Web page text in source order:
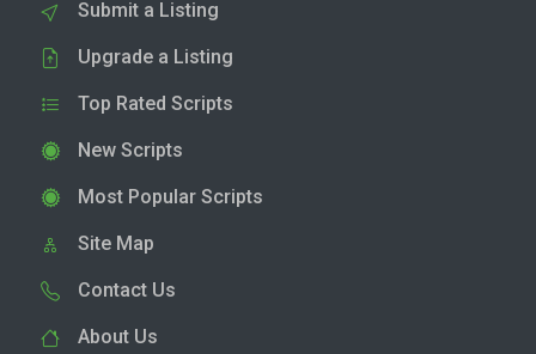
Submit a Listing
Upgrade a Listing
Top Rated Scripts
New Scripts
Most Popular Scripts
Site Map
Contact Us
About Us